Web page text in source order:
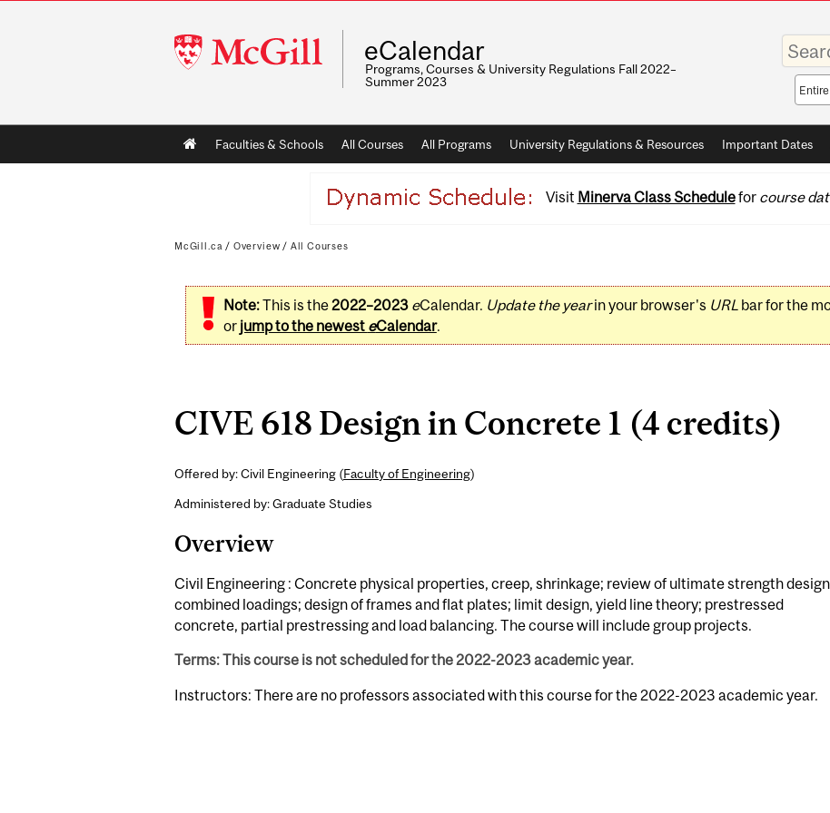
McGill
University
eCalendar
Programs, Courses & University Regulations Fall 2022–
Summer 2023
Enter
your
keywords
Search
scope
Main
navigation
Faculties & Schools All Courses All Programs University Regulations & Resources Important Dates
Visit Minerva Class Schedulefor course
McGill.ca / Overview / All Courses
Note:This is the2022–2023 eCalendar. Update the yearin your browser's URLbar for the
or jump to the newest eCalendar.
CIVE 618 Design in Concrete 1 (4 credits)
Offered by: Civil Engineering (Faculty of Engineering)
Administered by: Graduate Studies
Overview
Civil Engineering : Concrete physical properties, creep, shrinkage; review of ultimate strength
combined loadings; design of frames and flat plates; limit design, yield line theory; prestressed
concrete, partial prestressing and load balancing. The course will include group projects.
Terms: This course is not scheduled for the 2022-2023 academic year.
Instructors: There are no professors associated with this course for the 2022-2023 academic year.